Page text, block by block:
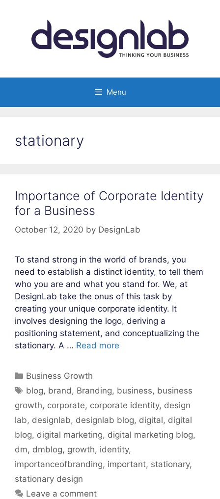
Menu
stationary
Importance of Corporate Identity
for a Business
October 12, 2020 by DesignLab
To stand strong in the world of brands, you
need to establish a distinct identity, to tell them
who you are and what you stand for. We, at
DesignLab take the onus of this task by
creating your unique corporate identity. It
involves designing the logo, deriving a
positioning statement, and conceptualizing the
stationary. A … Read more
Categories
Business Growth
Tags
blog, brand , Branding, business, business
growth, corporate, corporate identity, design
lab, designlab, designlab blog, digital, digital
blog, digital marketing, digital marketing blog,
dm, dmblog, growth, identity,
importanceofbranding, important, stationary,
stationary design
Leave a comment